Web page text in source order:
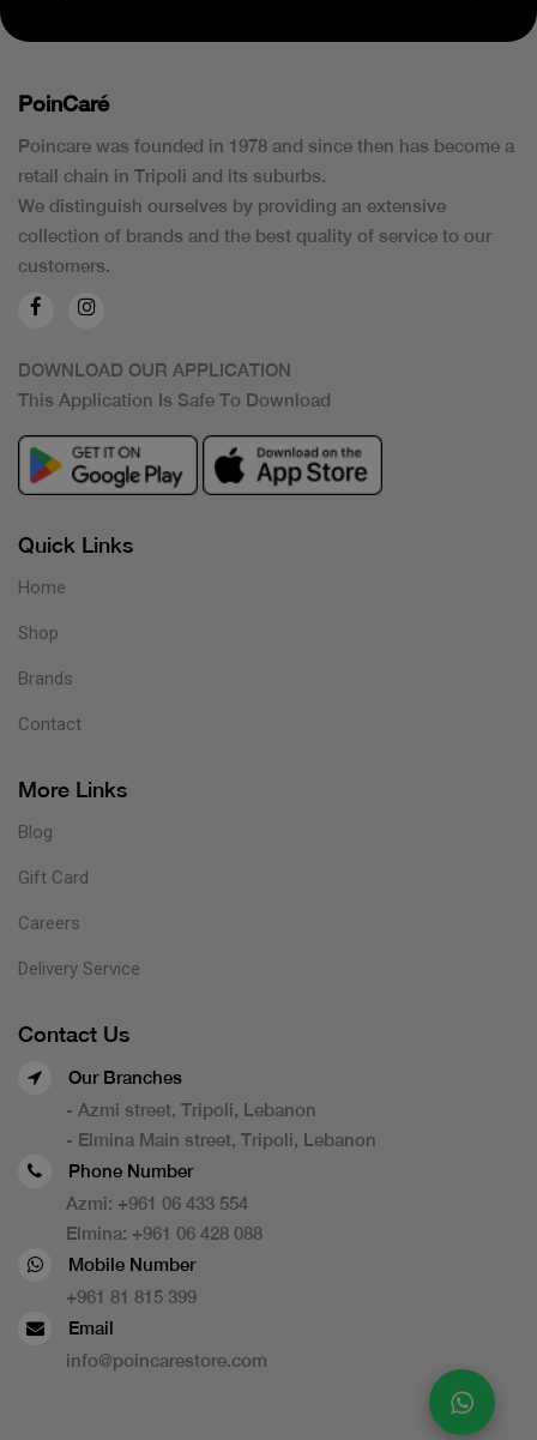
PoinCaré
Poincare was founded in 1978 and since then has become a
retail chain in Tripoli and its suburbs.
We distinguish ourselves by providing an extensive
collection of brands and the best quality of service to our
customers.
DOWNLOAD OUR APPLICATION
This Application Is Safe To Download
Quick Links
Home
Shop
Brands
Contact
More Links
Blog
Gift Card
Careers
Delivery Service
Contact Us
Our Branches
- Azmi street, Tripoli, Lebanon
- Elmina Main street, Tripoli, Lebanon
Phone Number
Azmi: +961 06 433 554
Elmina: +961 06 428 088
Mobile Number
+961 81 815 399
Email
info@poincarestore.com